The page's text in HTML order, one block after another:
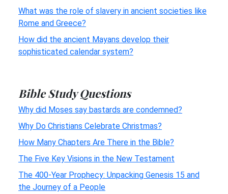
What was the role of slavery in ancient societies like
Rome and Greece?
How did the ancient Mayans develop their
sophisticated calendar system?
Bible Study Questions
Why did Moses say bastards are condemned?
Why Do Christians Celebrate Christmas?
How Many Chapters Are There in the Bible?
The Five Key Visions in the New Testament
The 400-Year Prophecy: Unpacking Genesis 15 and
the Journey of a People